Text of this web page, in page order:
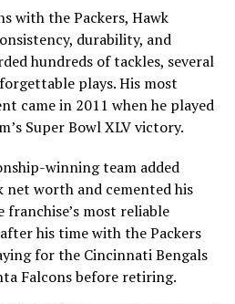
with the Packers, Hawk
durability, and
hundreds of tackles, several
plays. His most
came in 2011 when he played
Super Bowl XLV victory.
winning team added
net worth and cemented his
most reliable
his time with the Packers
for the Cincinnati Bengals
Falcons before retiring.